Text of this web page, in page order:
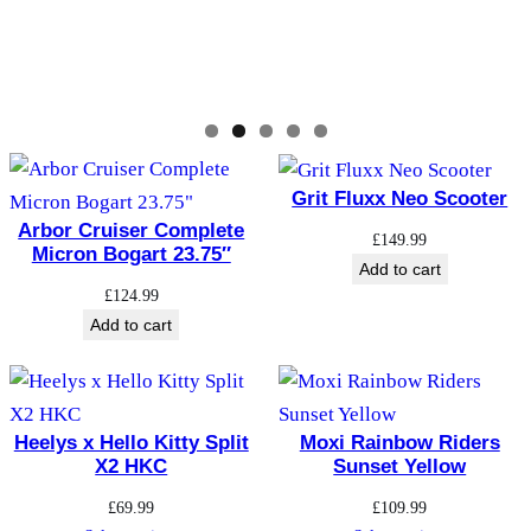
Arbor Cruiser Complete
Micron Bogart 23.75″
£124.99
Add to cart
Grit Fluxx Neo Scooter
£149.99
Add to cart
Heelys x Hello Kitty Split
X2 HKC
£69.99
Moxi Rainbow Riders
Sunset Yellow
£109.99